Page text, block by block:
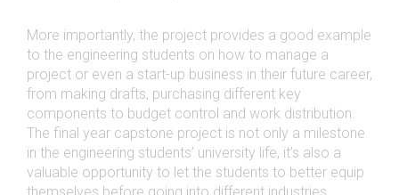
More importantly, the project provides a good example
to the engineering students on how to manage a
project or even a start-up business in their future career,
from making drafts, purchasing different key
components to budget control and work distribution.
The final year capstone project is not only a milestone
in the engineering students’ university life, it’s also a
valuable opportunity to let the students to better equip